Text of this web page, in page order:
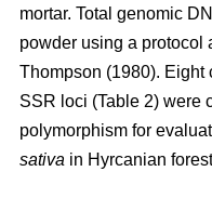
mortar. Total genomic
powder using a protocol
Thompson (1980).
SSR loci (Table 2) were
polymorphism for
sativa in Hyrcanian